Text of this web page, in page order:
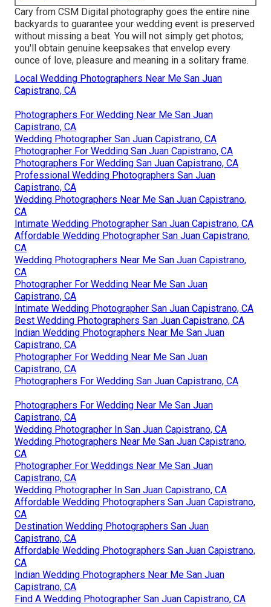
Cary from CSM Digital photography goes the entire nine
backyards to guarantee your wedding event is preserved
without missing a beat. You will not simply get photos;
you'll obtain genuine keepsakes that envelop every
ounce of love, pleasure and meaning in a solitary frame.
Local Wedding Photographers Near Me San Juan
Capistrano, CA
Photographers For Wedding Near Me San Juan
Capistrano, CA
Wedding Photographer San Juan Capistrano, CA
Photographer For Wedding San Juan Capistrano, CA
Photographers For Wedding San Juan Capistrano, CA
Professional Wedding Photographers San Juan
Capistrano, CA
Wedding Photographers Near Me San Juan Capistrano,
CA
Intimate Wedding Photographer San Juan Capistrano, CA
Affordable Wedding Photographer San Juan Capistrano,
CA
Wedding Photographers Near Me San Juan Capistrano,
CA
Photographer For Wedding Near Me San Juan
Capistrano, CA
Intimate Wedding Photographer San Juan Capistrano, CA
Best Wedding Photographers San Juan Capistrano, CA
Indian Wedding Photographers Near Me San Juan
Capistrano, CA
Photographer For Wedding Near Me San Juan
Capistrano, CA
Photographers For Wedding San Juan Capistrano, CA
Photographers For Wedding Near Me San Juan
Capistrano, CA
Wedding Photographer In San Juan Capistrano, CA
Wedding Photographers Near Me San Juan Capistrano,
CA
Photographer For Weddings Near Me San Juan
Capistrano, CA
Wedding Photographer In San Juan Capistrano, CA
Affordable Wedding Photographers San Juan Capistrano,
CA
Destination Wedding Photographers San Juan
Capistrano, CA
Affordable Wedding Photographers San Juan Capistrano,
CA
Indian Wedding Photographers Near Me San Juan
Capistrano, CA
Find A Wedding Photographer San Juan Capistrano, CA